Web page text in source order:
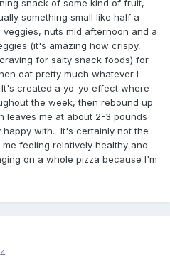
snack of some kind of fruit,
something small like half a
nuts mid afternoon and a
(it's amazing how crispy,
for salty snack foods) for
eat pretty much whatever I
created a yo-yo effect where
the week, then rebound up
leaves me at about 2-3 pounds
with. It's certainly not the
feeling relatively healthy and
on a whole pizza because I'm